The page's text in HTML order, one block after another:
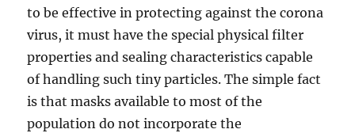
to be effective in protecting against the corona
virus, it must have the special physical filter
properties and sealing characteristics capable
of handling such tiny particles. The simple fact
is that masks available to most of the
population do not incorporate the